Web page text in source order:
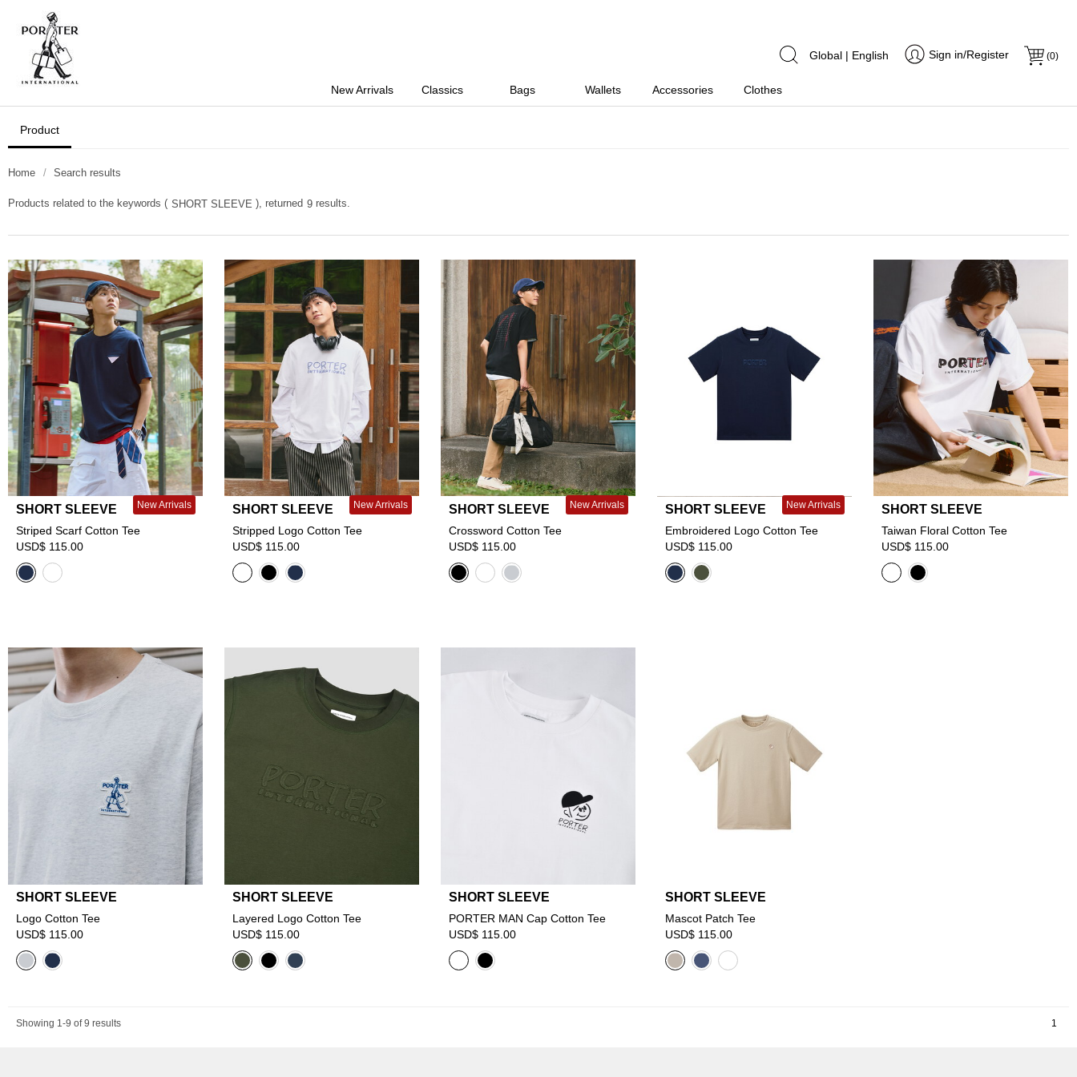
(0)
Sign in/Register
Global | English
New Arrivals Classics Bags Wallets Accessories Clothes
Product
Home Search results
Products related to the keywords ( SHORT SLEEVE ), returned 9 results.
SHORT SLEEVE New Arrivals
Striped Scarf Cotton Tee
USD$ 115.00
SHORT SLEEVE New Arrivals
Stripped Logo Cotton Tee
USD$ 115.00
SHORT SLEEVE New Arrivals
Crossword Cotton Tee
USD$ 115.00
SHORT SLEEVE New Arrivals
Embroidered Logo Cotton Tee
USD$ 115.00
SHORT SLEEVE
Taiwan Floral Cotton Tee
USD$ 115.00
SHORT SLEEVE
Logo Cotton Tee
USD$ 115.00
SHORT SLEEVE
Layered Logo Cotton Tee
USD$ 115.00
SHORT SLEEVE
PORTER MAN Cap Cotton Tee
USD$ 115.00
SHORT SLEEVE
Mascot Patch Tee
USD$ 115.00
Showing 1-9 of 9 results 1